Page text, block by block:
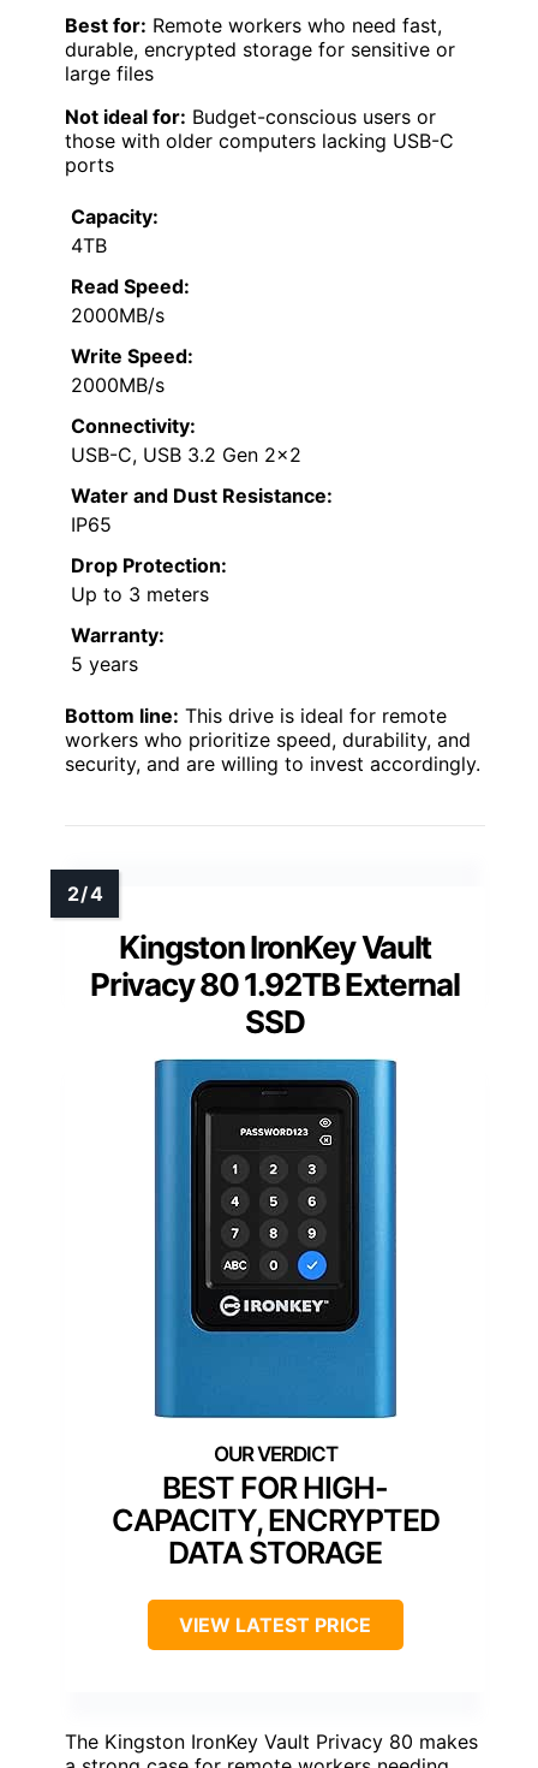
Best for: Remote workers who need fast,
durable, encrypted storage for sensitive or
large files
Not ideal for: Budget-conscious users or
those with older computers lacking USB-C
ports
Capacity:
4TB
Read Speed:
2000MB/s
Write Speed:
2000MB/s
Connectivity:
USB-C, USB 3.2 Gen 2×2
Water and Dust Resistance:
IP65
Drop Protection:
Up to 3 meters
Warranty:
5 years
Bottom line: This drive is ideal for remote
workers who prioritize speed, durability, and
security, and are willing to invest accordingly.
Kingston IronKey Vault
Privacy 80 1.92TB External
SSD
BEST FOR HIGH-
CAPACITY, ENCRYPTED
DATA STORAGE
VIEW LATEST PRICE
The Kingston IronKey Vault Privacy 80 makes